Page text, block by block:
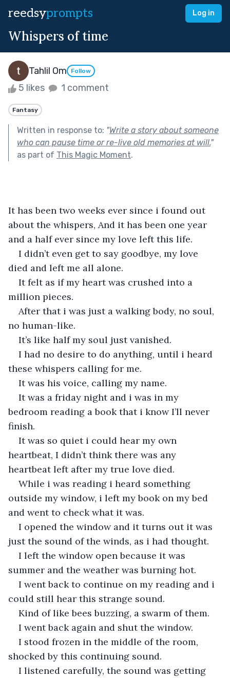
reedsyprompts Log in
Whispers of time
Tahlil Om Follow
5 likes 1 comment
Fantasy
Written in response to: "Write a story about someone
who can pause time or re-live old memories at will."
as part of This Magic Moment.
It has been two weeks ever since i found out
about the whispers, And it has been one year
and a half ever since my love left this life.
I didn’t even get to say goodbye, my love
died and left me all alone.
It felt as if my heart was crushed into a
million pieces.
After that i was just a walking body, no soul,
no human-like.
It’s like half my soul just vanished.
I had no desire to do anything, until i heard
these whispers calling for me.
It was his voice, calling my name.
It was a friday night and i was in my
bedroom reading a book that i know I’ll never
finish.
It was so quiet i could hear my own
heartbeat, I didn’t think there was any
heartbeat left after my true love died.
While i was reading i heard something
outside my window, i left my book on my bed
and went to check what it was.
I opened the window and it turns out it was
just the sound of the winds, as i had thought.
I left the window open because it was
summer and the weather was burning hot.
I went back to continue on my reading and i
could still hear this strange sound.
Kind of like bees buzzing, a swarm of them.
I went back again and shut the window.
I stood frozen in the middle of the room,
shocked by this continuing sound.
I listened carefully, the sound was getting